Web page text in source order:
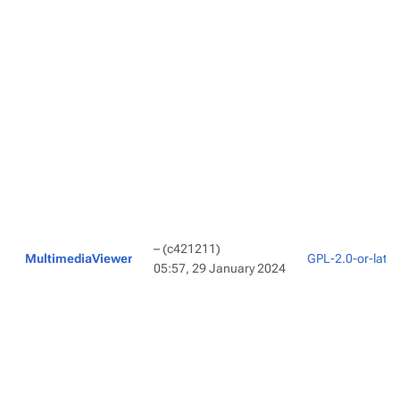
MultimediaViewer
–(c421211)
05:57, 29 January 2024
GPL-2.0-or-later